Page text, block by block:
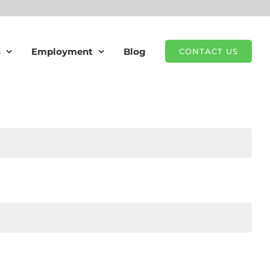
Employment Blog CONTACT US